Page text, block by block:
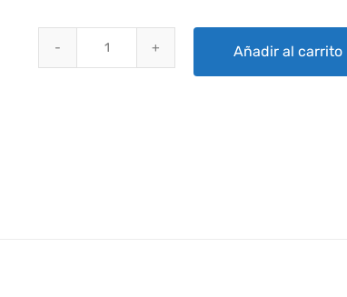
Añadir al carrito